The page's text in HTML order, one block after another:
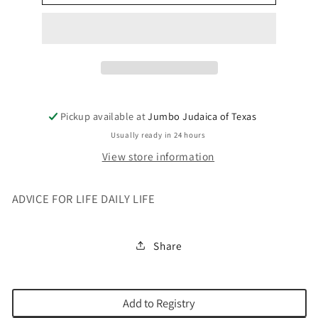
Pickup available atJumbo Judaica of Texas
Usually ready in 24 hours
View store information
ADVICE FOR LIFE DAILY LIFE
Share
Add to Registry